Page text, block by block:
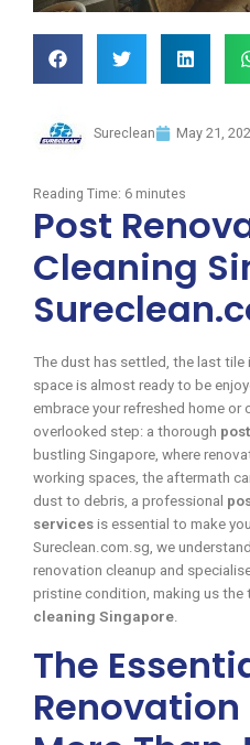
Sureclean May 21,
Reading Time: 6 minutes
Post
Cleaning
The dust has settled, the last tile
space is almost ready to be
embrace your refreshed home or
overlooked step: a thorough
bustling Singapore, where
working spaces, the aftermath
dust to debris, a professional
services is essential to make
Sureclean.com.sg, we
renovation cleanup and
pristine condition, making us
cleaning Singapore
The